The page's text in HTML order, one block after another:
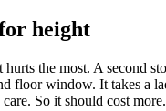
height
hurts the most. A second
floor window. It takes a
So it should cost more.